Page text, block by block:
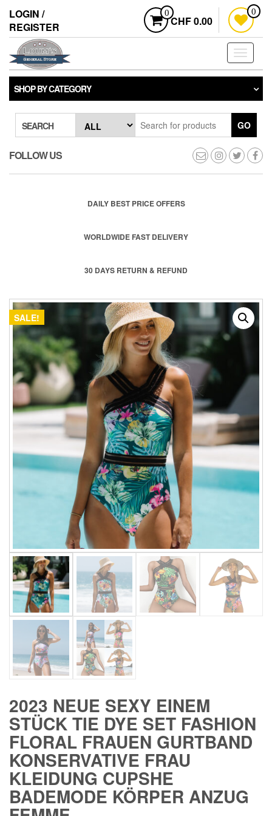
the
content
LOGIN /
REGISTER
0
CHF 0.00
0
Toggle
SHOP BY CATEGORY
SEARCH GO
FOLLOW US
DAILY BEST PRICE OFFERS
WORLDWIDE FAST DELIVERY
30 DAYS RETURN & REFUND
SALE!
2023 NEUE SEXY EINEM
STÜCK TIE DYE SET FASHION
FLORAL FRAUEN GURTBAND
KONSERVATIVE FRAU
KLEIDUNG CUPSHE
BADEMODE KÖRPER ANZUG